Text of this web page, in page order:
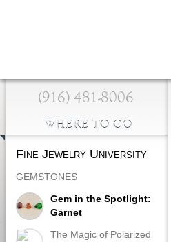
(916) 481-8006
WHERE TO GO
Fine Jewelry University
GEMSTONES
Gem in the Spotlight:
Garnet
The Magic of Polarized